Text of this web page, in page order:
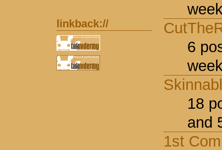
linkback://
6
18
and
1st